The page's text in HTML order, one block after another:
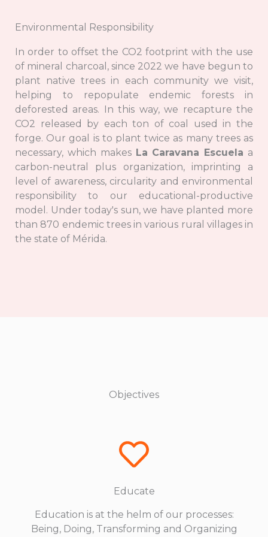
Environmental Responsibility
In order to offset the CO2 footprint with the use
of mineral charcoal, since 2022 we have begun to
plant native trees in each community we visit,
helping to repopulate endemic forests in
deforested areas. In this way, we recapture the
CO2 released by each ton of coal used in the
forge. Our goal is to plant twice as many trees as
necessary, which makes La Caravana Escuela a
carbon-neutral plus organization, imprinting a
level of awareness, circularity and environmental
responsibility to our educational-productive
model. Under today's sun, we have planted more
than 870 endemic trees in various rural villages in
the state of Mérida.
Objectives
Educate
Education is at the helm of our processes:
Being, Doing, Transforming and Organizing